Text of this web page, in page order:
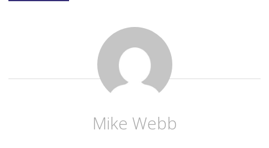
Mike Webb